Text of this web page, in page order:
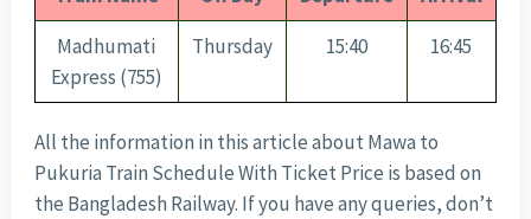
Madhumati
Express (755)
Thursday 15:40 16:45
All the information in this article about Mawa to
Pukuria Train Schedule With Ticket Price is based on
the Bangladesh Railway. If you have any queries, don’t